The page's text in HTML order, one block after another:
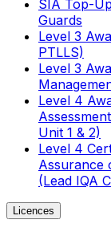
SIA Top-
Guards
Level 3
PTLLS)
Level 3
Level 4
Unit 1 & 2)
Level 4
Assurance
(Lead IQA
Licences